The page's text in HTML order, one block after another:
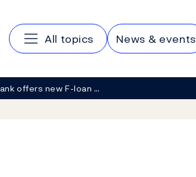
Main navigation
All topics News & events
offers new F-loan …